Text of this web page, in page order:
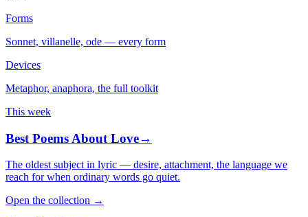
Forms
Sonnet, villanelle, ode — every form
Devices
Metaphor, anaphora, the full toolkit
This week
Best Poems About Love→
The oldest subject in lyric — desire, attachment, the language we
reach for when ordinary words go quiet.
Open the collection →